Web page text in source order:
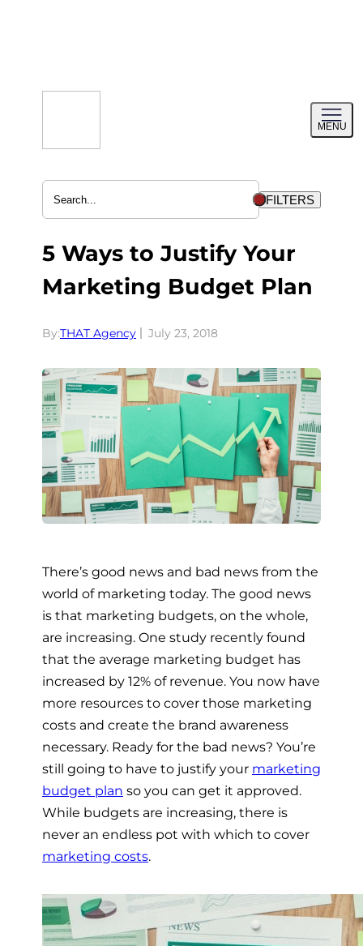
MENU
menu
FILTERS
5 Ways to Justify Your
Marketing Budget Plan
By:THAT Agency July 23, 2018
There’s good news and bad news from the
world of marketing today. The good news
is that marketing budgets, on the whole,
are increasing. One study recently found
that the average marketing budget has
increased by 12% of revenue. You now have
more resources to cover those marketing
costs and create the brand awareness
necessary. Ready for the bad news? You’re
still going to have to justify your marketing
budget plan so you can get it approved.
While budgets are increasing, there is
never an endless pot with which to cover
marketing costs.